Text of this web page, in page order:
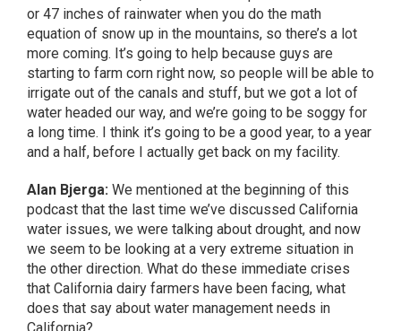
or 47 inches of rainwater when you do the math
equation of snow up in the mountains, so there’s a lot
more coming. It’s going to help because guys are
starting to farm corn right now, so people will be able to
irrigate out of the canals and stuff, but we got a lot of
water headed our way, and we’re going to be soggy for
a long time. I think it’s going to be a good year, to a year
and a half, before I actually get back on my facility.
Alan Bjerga: We mentioned at the beginning of this
podcast that the last time we’ve discussed California
water issues, we were talking about drought, and now
we seem to be looking at a very extreme situation in
the other direction. What do these immediate crises
that California dairy farmers have been facing, what
does that say about water management needs in